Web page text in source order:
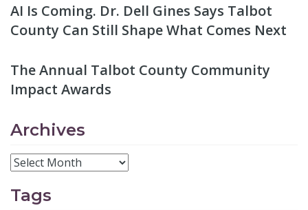
AI Is Coming. Dr. Dell Gines Says Talbot
County Can Still Shape What Comes Next
The Annual Talbot County Community
Impact Awards
Archives
Tags